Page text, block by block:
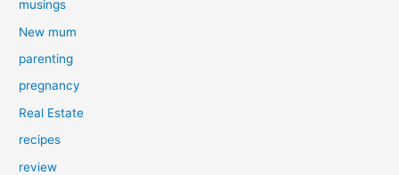
musings
New mum
parenting
pregnancy
Real Estate
recipes
review